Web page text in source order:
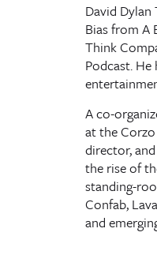
David
Bias from A
Think
Podcast.
A co-
at the
director,
the rise of
standing-
Confab,
and